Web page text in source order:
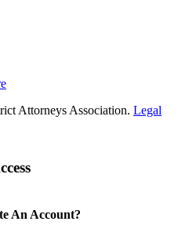
Attorneys Association. Legal
An Account?